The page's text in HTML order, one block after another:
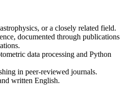
or a closely related field.
documented through publications
data processing and Python
in peer-reviewed journals.
written English.